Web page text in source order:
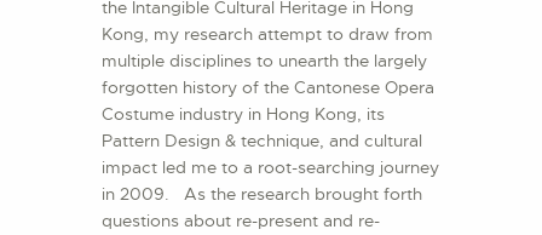
the Intangible Cultural Heritage in Hong
Kong, my research attempt to draw from
multiple disciplines to unearth the largely
forgotten history of the Cantonese Opera
Costume industry in Hong Kong, its
Pattern Design & technique, and cultural
impact led me to a root-searching journey
in 2009. As the research brought forth
questions about re-present and re-